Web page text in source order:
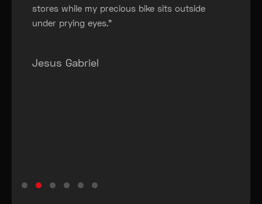
stores while my precious bike sits outside
under prying eyes.”
Jesus Gabriel